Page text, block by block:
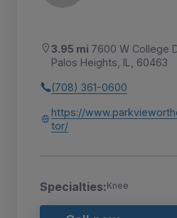
3.95 mi 7600 W College
Palos Heights, IL, 60463
(708) 361-0600
https://
tor/
Specialties:Knee